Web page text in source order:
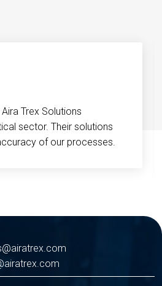
Trex Solutions
sector. Their solutions
of our processes.